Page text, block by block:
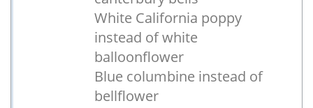
White California poppy
instead of white
balloonflower
Blue columbine instead of
bellflower